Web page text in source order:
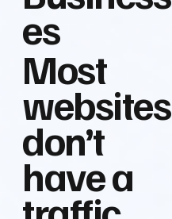
es
Most
websites
don’t
have a